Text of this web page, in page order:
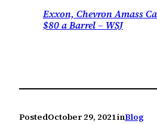
Exxon, Chevron Amass
$80 a Barrel – WSJ
PostedOctober 29, 2021inBlog